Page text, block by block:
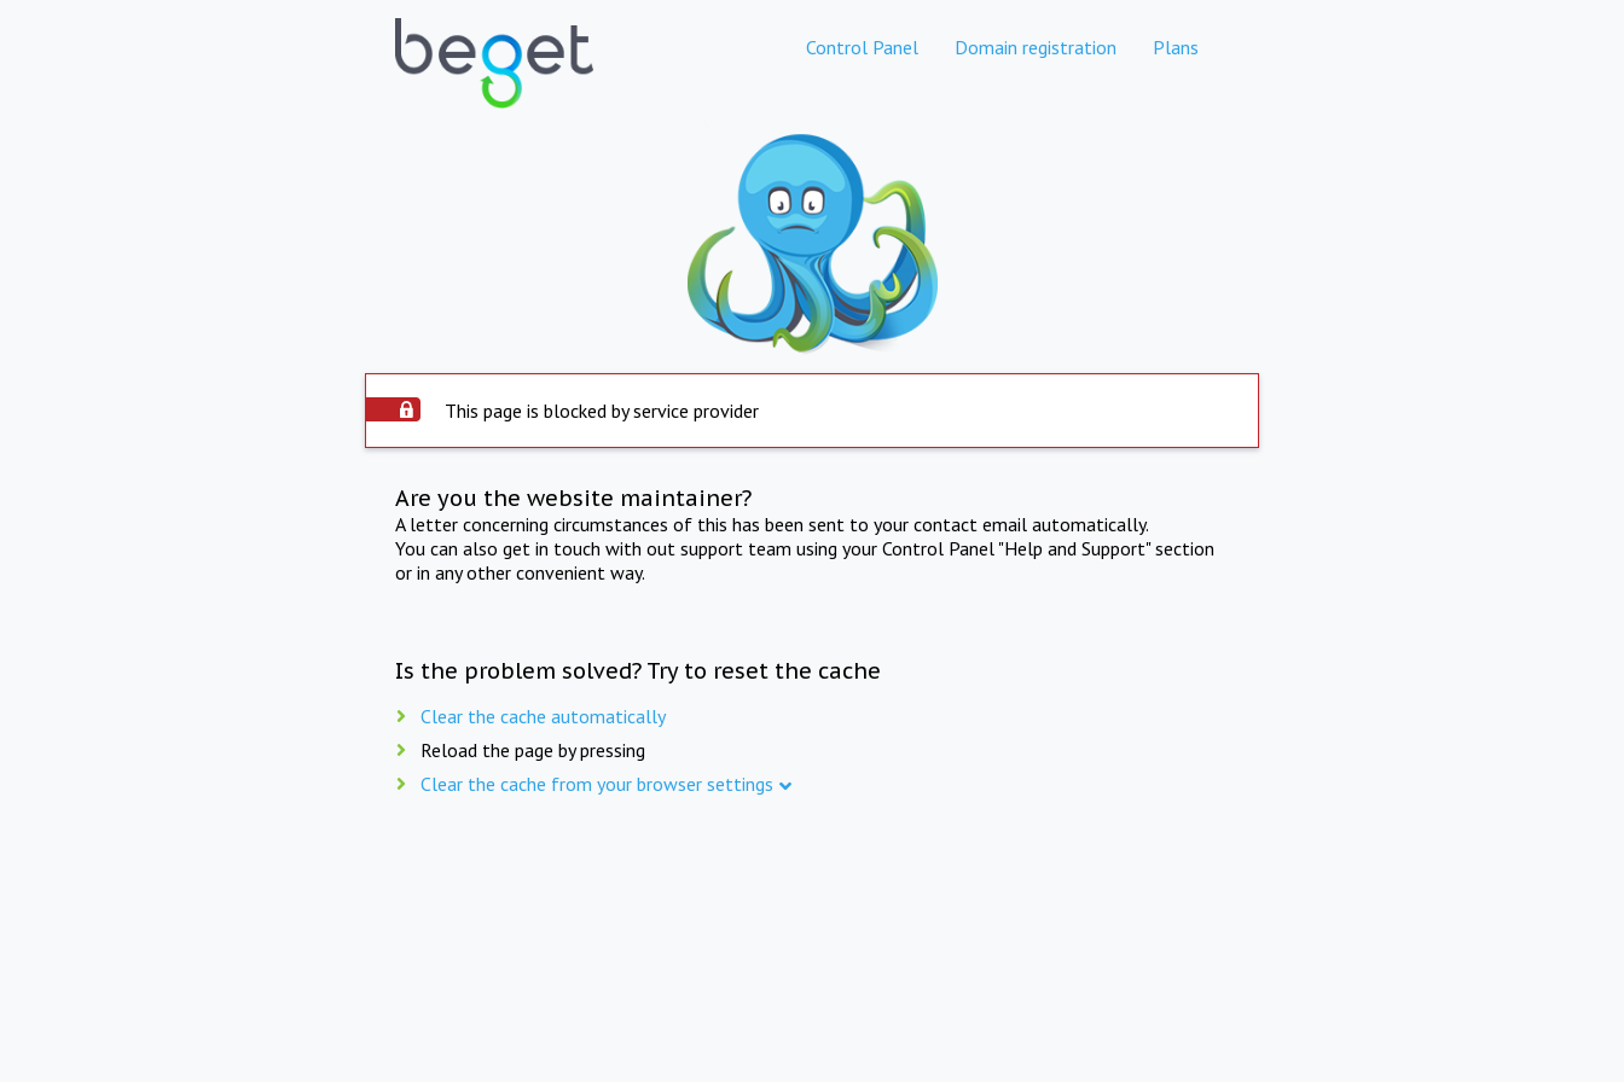
Control Panel Domain registration Plans
This page is blocked by service provider
Are you the website maintainer?
A letter concerning circumstances of this has been sent to your contact email automatically.
You can also get in touch with out support team using your Control Panel "Help and Support" section
or in any other convenient way.
Is the problem solved? Try to reset the cache
Clear the cache automatically
Reload the page by pressing
Clear the cache from your browser settings